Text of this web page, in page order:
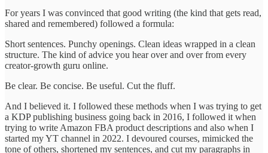
For years I was convinced that good writing (the kind that gets read,
shared and remembered) followed a formula:
Short sentences. Punchy openings. Clean ideas wrapped in a clean
structure. The kind of advice you hear over and over from every
creator-growth guru online.
Be clear. Be concise. Be useful. Cut the fluff.
And I believed it. I followed these methods when I was trying to get
a KDP publishing business going back in 2016, I followed it when
trying to write Amazon FBA product descriptions and also when I
started my YT channel in 2022. I devoured courses, mimicked the
tone of others, shortened my sentences, and cut my paragraphs in